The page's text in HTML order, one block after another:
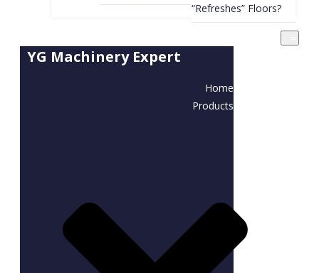
“Refreshes” Floors?
YG Machinery Expert
Home
Products